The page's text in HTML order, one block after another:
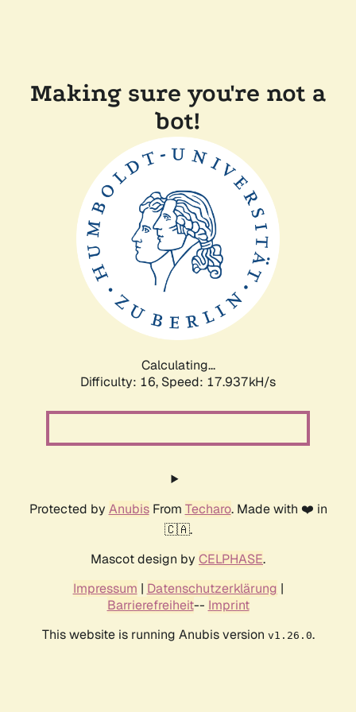
Making sure you're not a
bot!
Calculating...
Difficulty: 16, Speed: 17.937kH/s
Protected by AnubisFrom Techaro. Made with ❤️ in
🇨🇦.
Mascot design by CELPHASE.
Impressum | Datenschutzerklärung |
Barrierefreiheit-- Imprint
This website is running Anubis version v1.26.0.